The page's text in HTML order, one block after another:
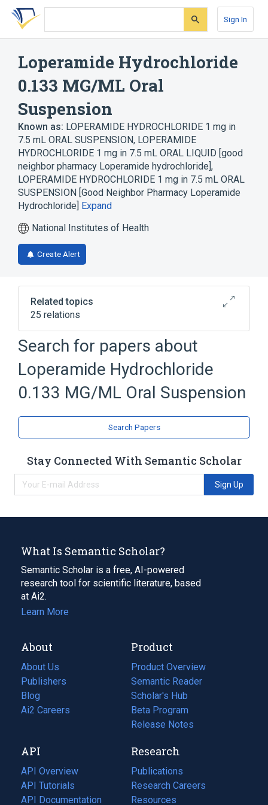
Skip
search
Skip
Skip
account
Sign In
Loperamide Hydrochloride
0.133 MG/ML Oral
Suspension
Known as: LOPERAMIDE HYDROCHLORIDE 1 mg in
7.5 mL ORAL SUSPENSION, LOPERAMIDE
HYDROCHLORIDE 1 mg in 7.5 mL ORAL LIQUID [good
neighbor pharmacy Loperamide hydrochloride],
LOPERAMIDE HYDROCHLORIDE 1 mg in 7.5 mL ORAL
SUSPENSION [Good Neighbor Pharmacy Loperamide
Hydrochloride] Expand
National Institutes of Health
Create Alert
Related topics
25 relations
Broader( 1)
Antidiarrheals
Brilliant blue FCF
Citric Acid, Anhydrous
Expand
Search for papers about
Loperamide Hydrochloride
0.133 MG/ML Oral Suspension
Search Papers
Stay Connected With Semantic Scholar
Sign Up
What Is Semantic Scholar?
Semantic Scholar is a free, AI-powered
research tool for scientific literature, based
at Ai2.
Learn More
About
About Us
Publishers
Blog
(opens
in
tab)
Ai2 Careers
(opens
new
tab)
Product
Product Overview
Semantic Reader
Scholar's Hub
Beta Program
Release Notes
API
API Overview
API Tutorials
API Documentation
(opens
Research
Publications
(opens
in
a
Research Careers
(opens
in
Resources
(opens